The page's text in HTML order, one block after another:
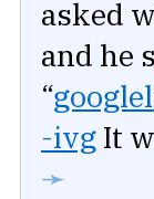
asked
and he
“
-ivg It
➛